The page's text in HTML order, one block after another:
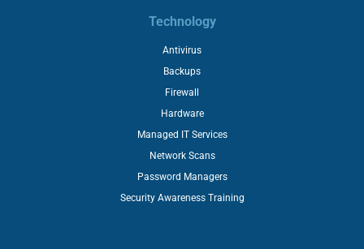
Technology
Antivirus
Backups
Firewall
Hardware
Managed IT Services
Network Scans
Password Managers
Security Awareness Training